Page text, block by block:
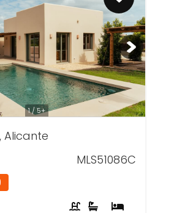
1 / 5+
Alicante
MLS51086C